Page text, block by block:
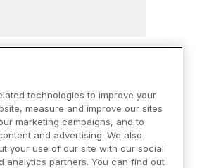
technologies to improve your
measure and improve our sites
marketing campaigns, and to
and advertising. We also
your use of our site with our social
analytics partners. You can find out